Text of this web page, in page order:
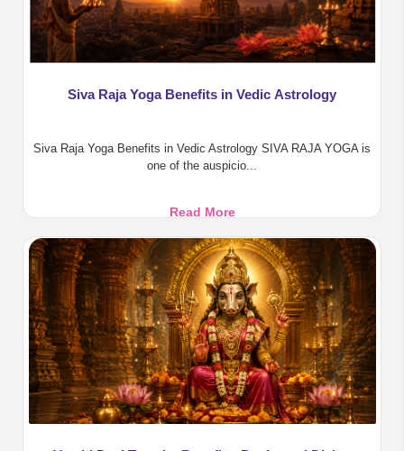
Siva Raja Yoga Benefits in Vedic Astrology
Siva Raja Yoga Benefits in Vedic Astrology SIVA RAJA YOGA is
one of the auspicio...
Read MoreSiva
Yoga
Benefits
in
Vedic
Astrology